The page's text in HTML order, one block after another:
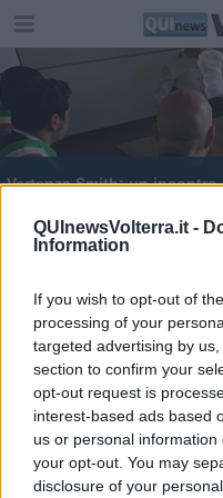
QUInewsVolterra.it -
Information
If you wish to opt-out of
processing of your
targeted advertising by
section to confirm your
opt-out request is
interest-based ads based
us or personal
your opt-out. You may
disclosure of your
Vertenza Smith: un
Smith: lettera a
Area vasta, il
Lavoro: Rossi a
People Care e
Maltempo: